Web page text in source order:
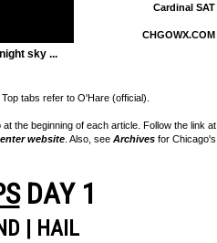
sky ...
Cardinal SAT
CHGOWX.COM
tabs refer to O'Hare (official).
the beginning of each article. Follow the link at
website . Also, see Archives for Chicago's
DAY 1
| HAIL